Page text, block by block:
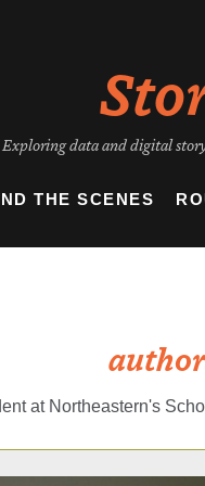
Exploring data and digital
THE SCENES
at Northeastern's